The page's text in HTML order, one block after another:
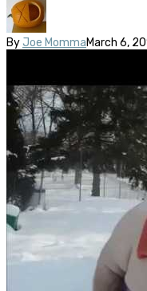
By Joe MommaMarch 6,